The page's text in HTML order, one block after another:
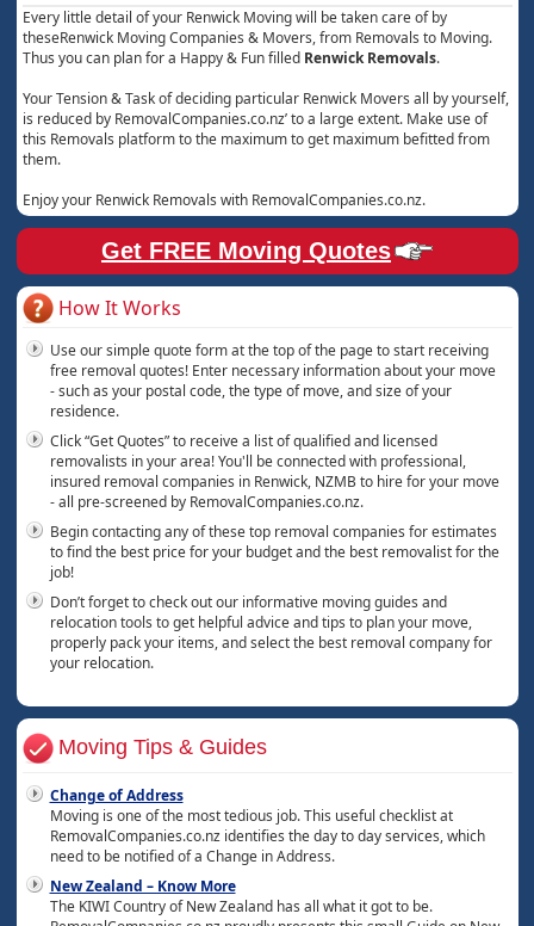
Every little detail of your Renwick Moving will be taken care of by
theseRenwick Moving Companies & Movers, from Removals to Moving.
Thus you can plan for a Happy & Fun filled Renwick Removals.
Your Tension & Task of deciding particular Renwick Movers all by yourself,
is reduced by RemovalCompanies.co.nz’ to a large extent. Make use of
this Removals platform to the maximum to get maximum befitted from
them.
Enjoy your Renwick Removals with RemovalCompanies.co.nz.
Get FREE Moving Quotes
How It Works
Use our simple quote form at the top of the page to start receiving
free removal quotes! Enter necessary information about your move
- such as your postal code, the type of move, and size of your
residence.
Click “Get Quotes” to receive a list of qualified and licensed
removalists in your area! You'll be connected with professional,
insured removal companies in Renwick, NZMB to hire for your move
- all pre-screened by RemovalCompanies.co.nz.
Begin contacting any of these top removal companies for estimates
to find the best price for your budget and the best removalist for the
job!
Don’t forget to check out our informative moving guides and
relocation tools to get helpful advice and tips to plan your move,
properly pack your items, and select the best removal company for
your relocation.
Moving Tips & Guides
Change of Address
Moving is one of the most tedious job. This useful checklist at
RemovalCompanies.co.nz identifies the day to day services, which
need to be notified of a Change in Address.
New Zealand – Know More
The KIWI Country of New Zealand has all what it got to be.